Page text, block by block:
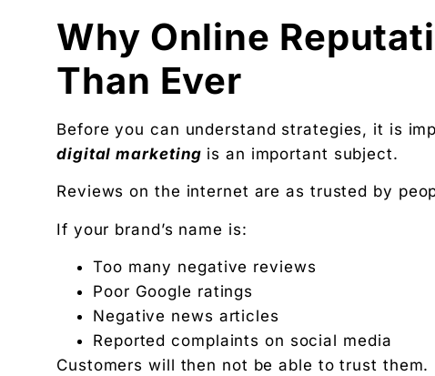
Why Online
Than Ever
Before you can understand strategies, it is
digital marketing is an important subject.
Reviews on the internet are as trusted by
If your brand’s name is:
Too many negative reviews
Poor Google ratings
Negative news articles
Reported complaints on social media
Customers will then not be able to trust them.